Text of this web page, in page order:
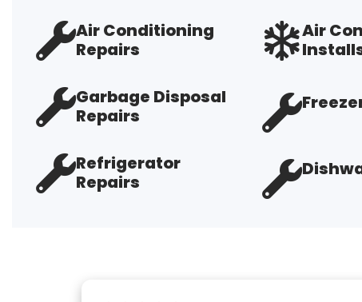
Air Conditioning
Repairs
Air
Garbage Disposal
Repairs
Refrigerator
Repairs